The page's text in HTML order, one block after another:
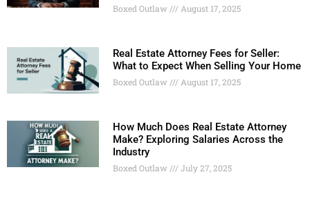
Boxed Outlaw August 17, 2025
Real Estate Attorney Fees for Seller:
What to Expect When Selling Your Home
Boxed Outlaw August 17, 2025
How Much Does Real Estate Attorney
Make? Exploring Salaries Across the
Industry
Boxed Outlaw July 27, 2025